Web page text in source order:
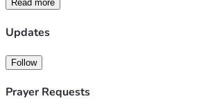
We are trying to raise money to cover
back and forth for UCH for chemo,
I am mid process of filing caregivers
be my mom's caregiver, but it is a long
approved.
Read more
Updates
Follow
Prayer Requests